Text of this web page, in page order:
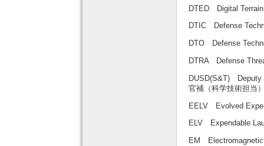
DTED Digital
DTIC Defense
DTO Defense
DTRA Defense
DUSD(S&T) Deputy
官補（科学技術担当
EELV Evolved
ELV Expendable
EM